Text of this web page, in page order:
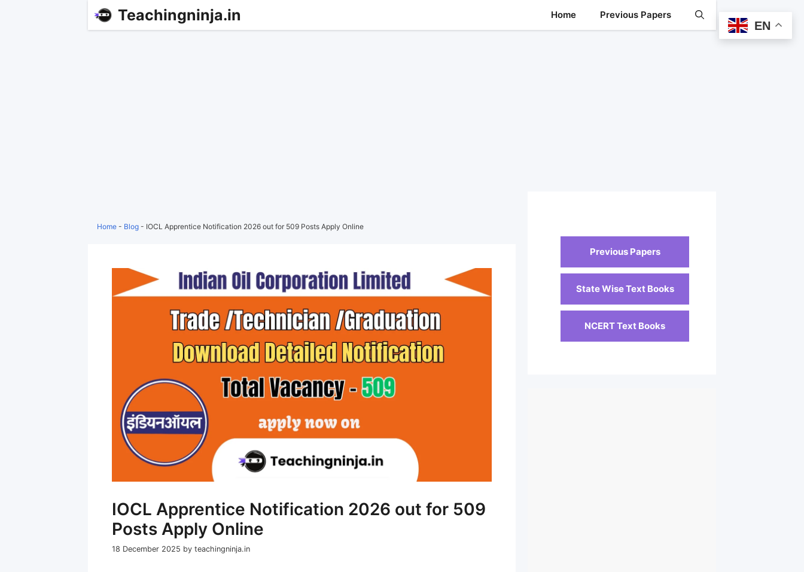
Teachingninja.in Home Previous Papers
Home - Blog - IOCL Apprentice Notification 2026 out for 509 Posts Apply Online
IOCL Apprentice Notification 2026 out for 509
Posts Apply Online
18 December 2025 by teachingninja.in
Previous Papers
State Wise Text Books
NCERT Text Books
EN